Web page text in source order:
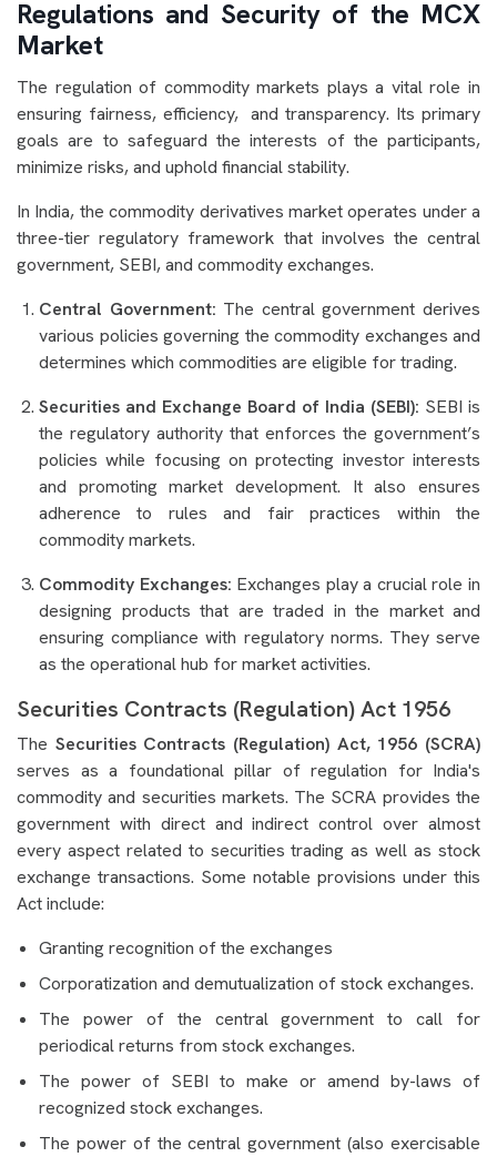
Regulations and Security of the MCX
Market
The regulation of commodity markets plays a vital role in
ensuring fairness, efficiency, and transparency. Its primary
goals are to safeguard the interests of the participants,
minimize risks, and uphold financial stability.
In India, the commodity derivatives market operates under a
three-tier regulatory framework that involves the central
government, SEBI, and commodity exchanges.
Central Government: The central government derives
various policies governing the commodity exchanges and
determines which commodities are eligible for trading.
Securities and Exchange Board of India (SEBI): SEBI is
the regulatory authority that enforces the government’s
policies while focusing on protecting investor interests
and promoting market development. It also ensures
adherence to rules and fair practices within the
commodity markets.
Commodity Exchanges: Exchanges play a crucial role in
designing products that are traded in the market and
ensuring compliance with regulatory norms. They serve
as the operational hub for market activities.
Securities Contracts (Regulation) Act 1956
The Securities Contracts (Regulation) Act, 1956 (SCRA)
serves as a foundational pillar of regulation for India's
commodity and securities markets. The SCRA provides the
government with direct and indirect control over almost
every aspect related to securities trading as well as stock
exchange transactions. Some notable provisions under this
Act include:
Granting recognition of the exchanges
Corporatization and demutualization of stock exchanges.
The power of the central government to call for
periodical returns from stock exchanges.
The power of SEBI to make or amend by-laws of
recognized stock exchanges.
The power of the central government (also exercisable